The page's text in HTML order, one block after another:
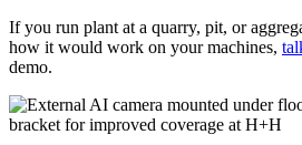
If you run plant at a quarry, pit, or
how it would work on your machines,
demo.